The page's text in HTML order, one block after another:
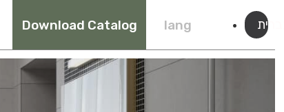
Download Catalog lang